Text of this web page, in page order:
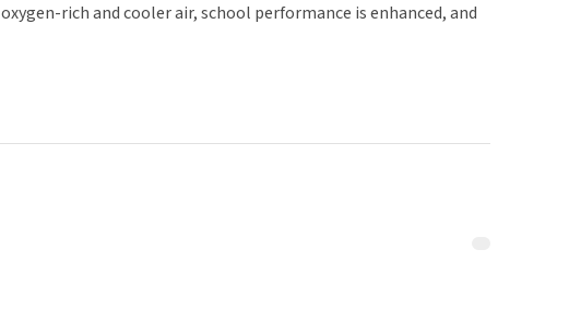
rich and cooler air, school performance is enhanced, and